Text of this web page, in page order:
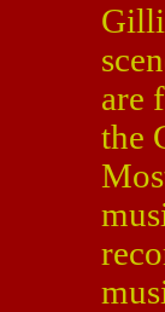
are
the